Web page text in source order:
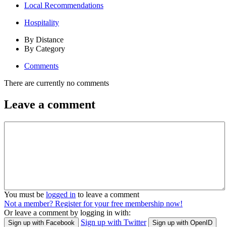
Local Recommendations
Hospitality
By Distance
By Category
Comments
There are currently no comments
Leave a comment
You must be logged in to leave a comment
Not a member? Register for your free membership now!
Or leave a comment by logging in with:
Sign up with Facebook Sign up with Twitter Sign up with OpenID